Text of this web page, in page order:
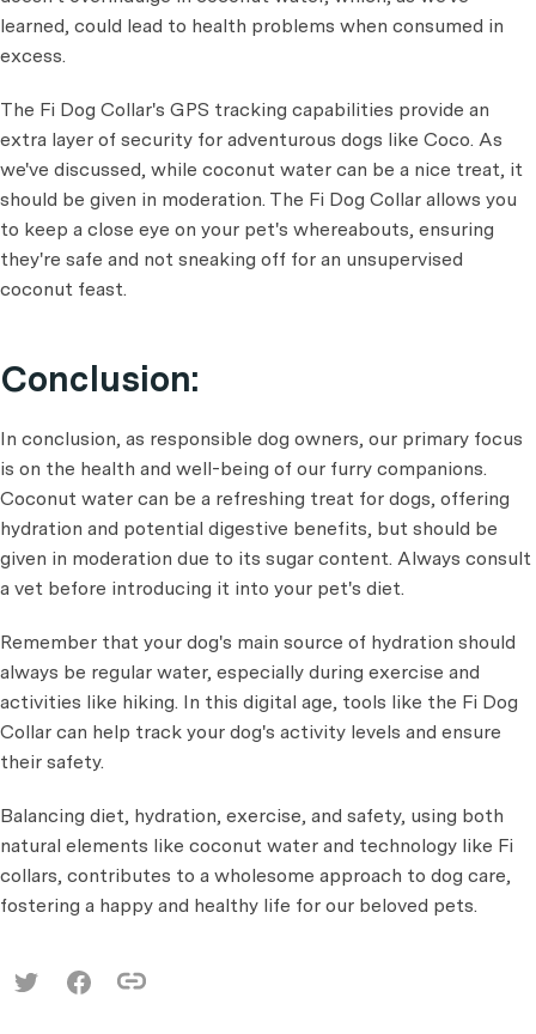
learned, could lead to health problems when consumed in
excess.
The Fi Dog Collar's GPS tracking capabilities provide an
extra layer of security for adventurous dogs like Coco. As
we've discussed, while coconut water can be a nice treat, it
should be given in moderation. The Fi Dog Collar allows you
to keep a close eye on your pet's whereabouts, ensuring
they're safe and not sneaking off for an unsupervised
coconut feast.
Conclusion:
In conclusion, as responsible dog owners, our primary focus
is on the health and well-being of our furry companions.
Coconut water can be a refreshing treat for dogs, offering
hydration and potential digestive benefits, but should be
given in moderation due to its sugar content. Always consult
a vet before introducing it into your pet's diet.
Remember that your dog's main source of hydration should
always be regular water, especially during exercise and
activities like hiking. In this digital age, tools like the Fi Dog
Collar can help track your dog's activity levels and ensure
their safety.
Balancing diet, hydration, exercise, and safety, using both
natural elements like coconut water and technology like Fi
collars, contributes to a wholesome approach to dog care,
fostering a happy and healthy life for our beloved pets.